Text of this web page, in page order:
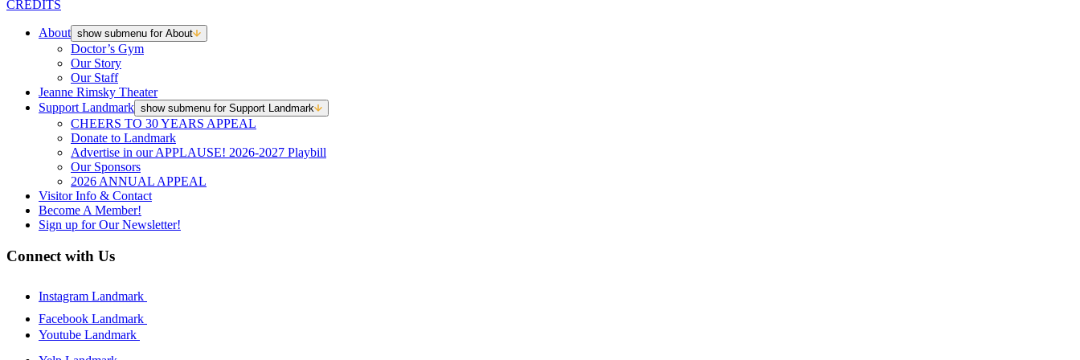
CREDITS
About show submenu for About
Doctor’s Gym
Our Story
Our Staff
Jeanne Rimsky Theater
Support Landmark show submenu for Support Landmark
CHEERS TO 30 YEARS APPEAL
Donate to Landmark
Advertise in our APPLAUSE! 2026-2027 Playbill
Our Sponsors
2026 ANNUAL APPEAL
Visitor Info & Contact
Become A Member!
Sign up for Our Newsletter!
Connect with Us
Instagram Landmark
Facebook Landmark
Youtube Landmark